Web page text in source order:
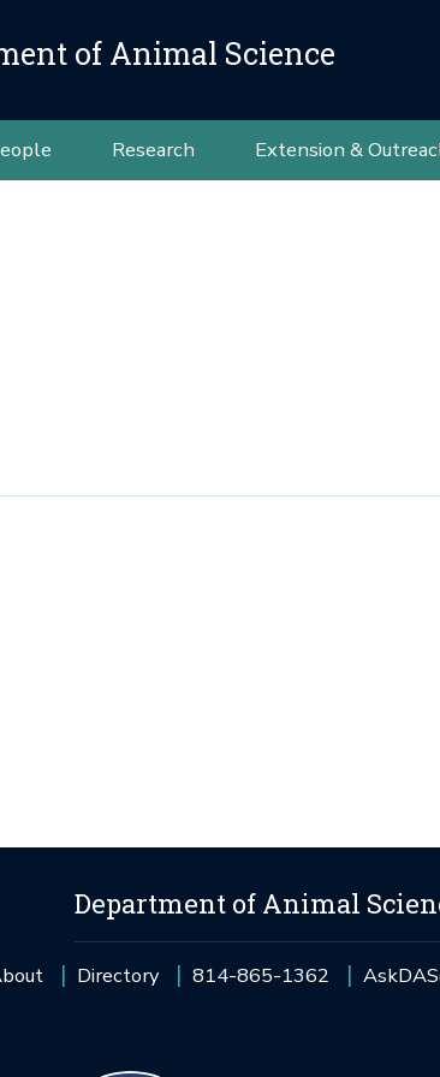
of Animal Science
Research Extension &
Department of Animal
Directory 814-865-1362